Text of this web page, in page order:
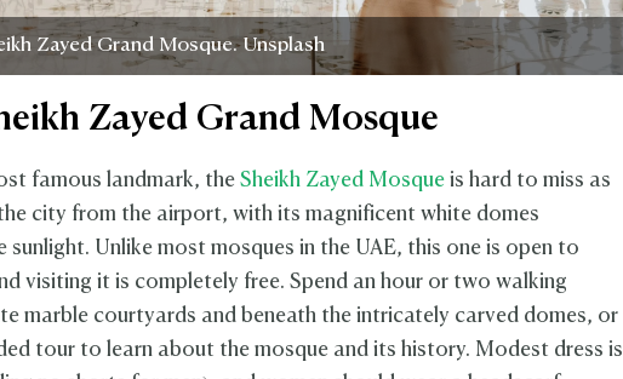
Zayed Grand Mosque. Unsplash
Zayed Grand Mosque
famous landmark, the Sheikh Zayed Mosqueis hard to miss as
city from the airport, with its magnificent white domes
sunlight. Unlike most mosques in the UAE, this one is open to
visiting it is completely free. Spend an hour or two walking
marble courtyards and beneath the intricately carved domes, or
tour to learn about the mosque and its history. Modest dress is